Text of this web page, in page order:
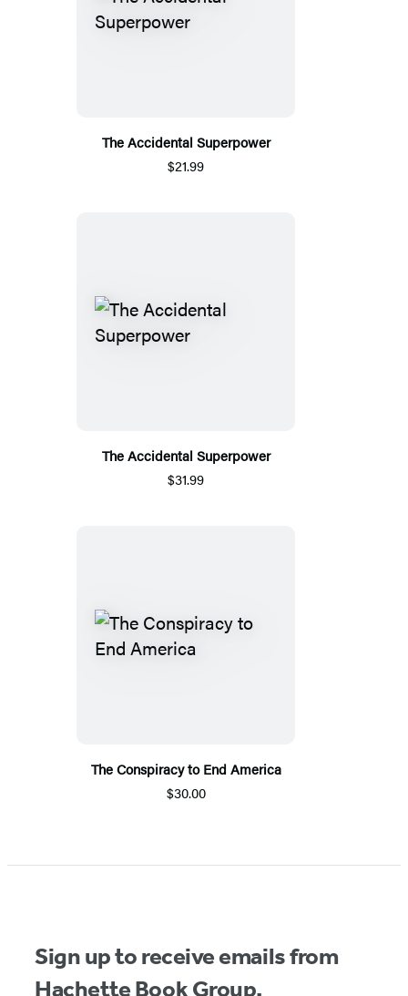
The Accidental Superpower
$21.99
The Accidental Superpower
$31.99
The Conspiracy to End America
$30.00
Sign up to receive emails from
Hachette Book Group.